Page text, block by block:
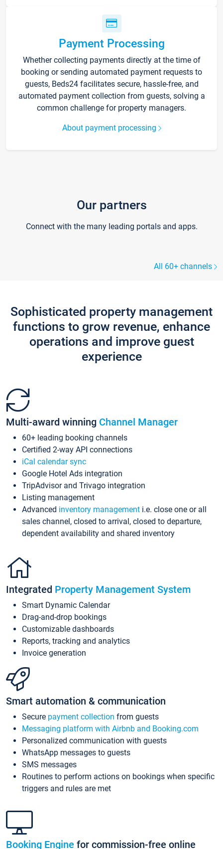
Payment Processing
Whether collecting payments directly at the time of
booking or sending automated payment requests to
guests, Beds24 facilitates secure, hassle-free, and
automated payment collection from guests, solving a
common challenge for property managers.
About payment processing
Our partners
Connect with the many leading portals and apps.
All 60+ channels
Sophisticated property management
functions to grow revenue, enhance
operations and improve guest
experience
Multi-award winning Channel Manager
60+ leading booking channels
Certified 2-way API connections
iCal calendar sync
Google Hotel Ads integration
TripAdvisor and Trivago integration
Listing management
Advanced inventory management i.e. close one or all
sales channel, closed to arrival, closed to departure,
dependent availability and shared inventory
Integrated Property Management System
Smart Dynamic Calendar
Drag-and-drop bookings
Customizable dashboards
Reports, tracking and analytics
Invoice generation
Smart automation & communication
Secure payment collection from guests
Messaging platform with Airbnb and Booking.com
Personalized communication with guests
WhatsApp messages to guests
SMS messages
Routines to perform actions on bookings when specific
triggers and rules are met
Booking Engine for commission-free online